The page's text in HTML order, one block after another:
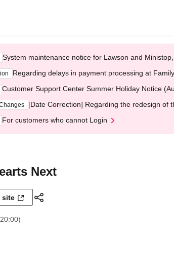
System maintenance notice for Lawson and
Regarding delays in payment processing at
Customer Support Center Summer Holiday Notice
[Date Correction] Regarding the redesign of
For customers who cannot Login
Next
site